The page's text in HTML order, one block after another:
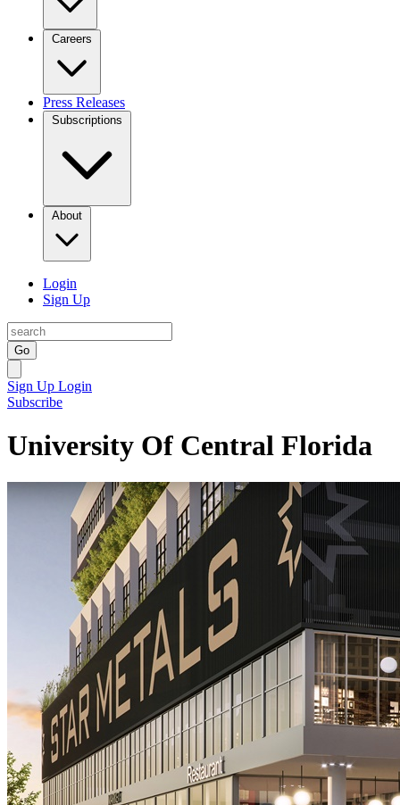
Careers
Press Releases
Subscriptions
About
Login
Sign Up
Go
Sign Up Login
Subscribe
University Of Central Florida